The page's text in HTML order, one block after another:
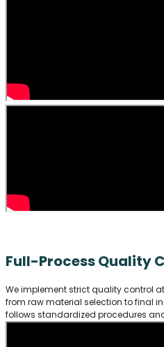
Full-Process Quality
We implement strict quality control
from raw material selection to final
follows standardized procedures